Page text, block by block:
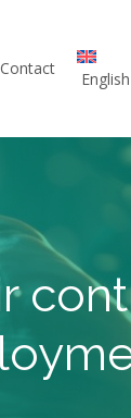
Contact
English